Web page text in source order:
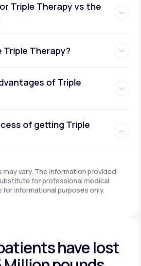
Triple Therapy vs the
Triple Therapy?
of Triple
of getting Triple
may vary. The information provided
for professional medical
for informational purposes only.
havelost